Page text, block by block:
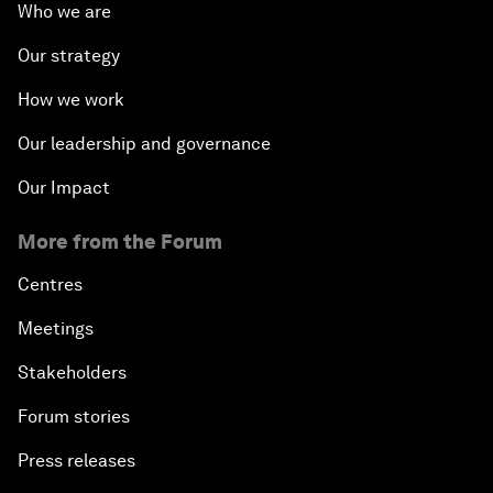
Who we are
Our strategy
How we work
Our leadership and governance
Our Impact
More from the Forum
Centres
Meetings
Stakeholders
Forum stories
Press releases